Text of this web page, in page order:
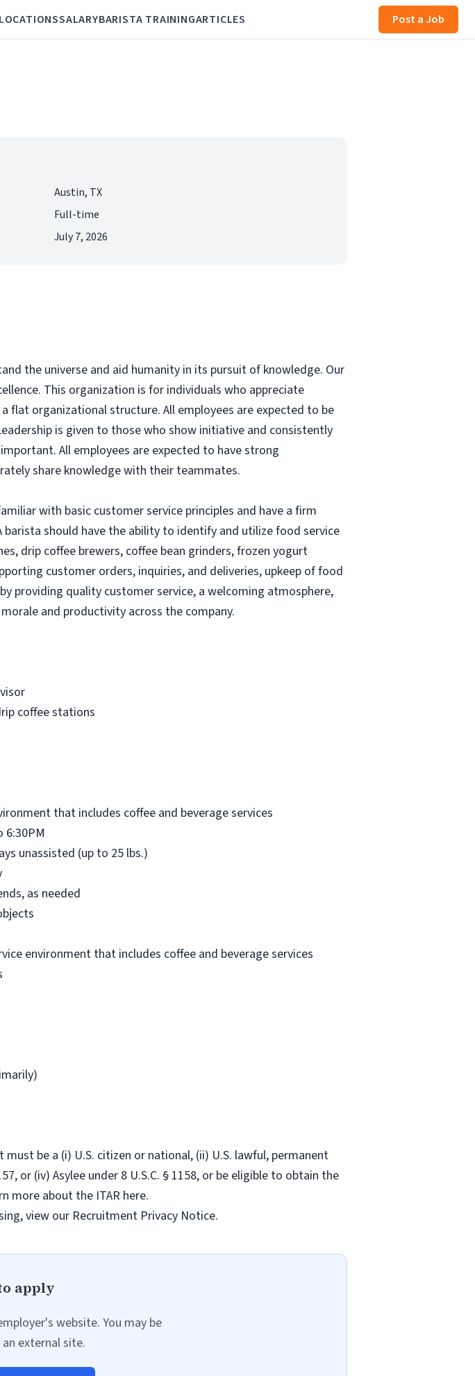
SALARYBARISTA TRAININGARTICLES Post a Job
Austin, TX
Full-time
July 7, 2026
the universe and aid humanity in its pursuit of knowledge. Our
This organization is for individuals who appreciate
flat organizational structure. All employees are expected to be
is given to those who show initiative and consistently
All employees are expected to have strong
share knowledge with their teammates.
with basic customer service principles and have a firm
should have the ability to identify and utilize food service
drip coffee brewers, coffee bean grinders, frozen yogurt
customer orders, inquiries, and deliveries, upkeep of food
providing quality customer service, a welcoming atmosphere,
and productivity across the company.
coffee stations
that includes coffee and beverage services
6:30PM
unassisted (up to 25 lbs.)
as needed
environment that includes coffee and beverage services
be a (i) U.S. citizen or national, (ii) U.S. lawful, permanent
or (iv) Asylee under 8 U.S.C. § 1158, or be eligible to obtain the
more about the ITAR here.
view our Recruitment Privacy Notice.
apply
website. You may be
external site.